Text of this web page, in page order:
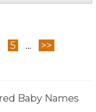
5 ... >>
Baby Names